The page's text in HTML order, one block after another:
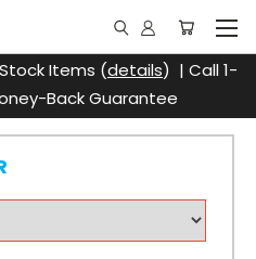
Items (details) | Call 1-
Back Guarantee